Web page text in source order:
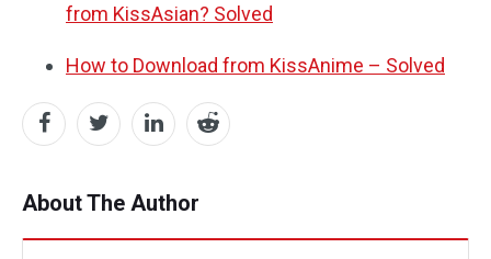
from KissAsian? Solved
How to Download from KissAnime – Solved
About The Author